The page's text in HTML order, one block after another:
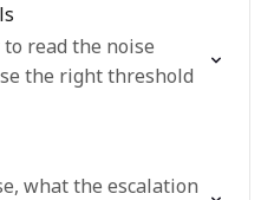
read the noise
the right threshold
what the escalation